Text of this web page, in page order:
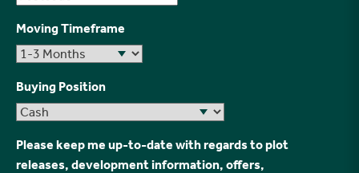
Moving Timeframe
Buying Position
Please keep me up-to-date with regards to plot
releases, development information, offers,